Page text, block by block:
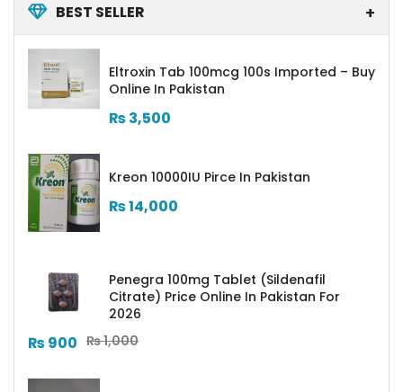
BEST SELLER
Eltroxin Tab 100mcg 100s Imported – Buy
Online In Pakistan
₨3,500
Kreon 10000IU Pirce In Pakistan
₨14,000
Penegra 100mg Tablet (Sildenafil
Citrate) Price Online In Pakistan For
2026
₨1,000
₨900